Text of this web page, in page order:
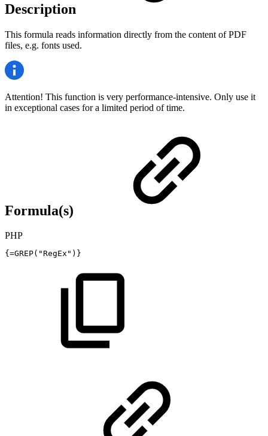
Description
This formula reads information directly from the content of PDF
files, e.g. fonts used.
Attention! This function is very performance-intensive. Only use it
in exceptional cases for a limited period of time.
Formula(s)
PHP
{ =GREP( "RegEx" ) }